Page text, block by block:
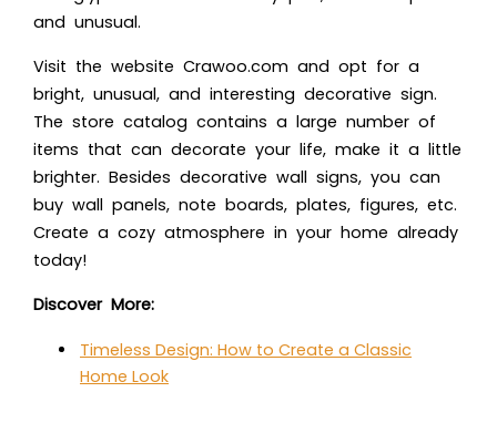
and unusual.
Visit the website Crawoo.com and opt for a
bright, unusual, and interesting decorative sign.
The store catalog contains a large number of
items that can decorate your life, make it a little
brighter. Besides decorative wall signs, you can
buy wall panels, note boards, plates, figures, etc.
Create a cozy atmosphere in your home already
today!
Discover More:
Timeless Design: How to Create a Classic
Home Look